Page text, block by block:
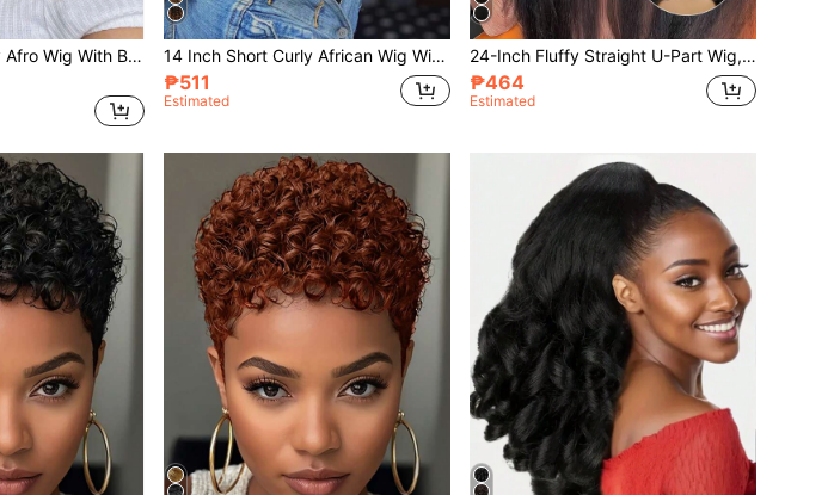
14Inch Short Curly Afro Wig With Bangs For Women Kinky Curly Hair Wig Afro Synthetic Full Wigs Glueless Long Kinky Curly Hair
14 Inch Short Curly African Wig With Bangs, Women Fluffy Wavy Synthetic Full Wig, No Glue Needed, Long Voluminous Curly Hair
₱511
Estimated
24-Inch Fluffy Straight U-Part Wig, Upgraded U-Part Clip-In Synthetic Hair Extension, Yaki Straight U-Part Wig, Women
₱464
Estimated